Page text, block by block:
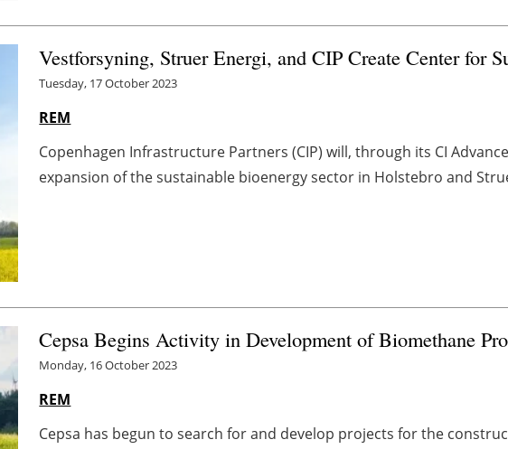
Vestforsyning, Struer Energi, and CIP Create Center for
Tuesday, 17 October 2023
REM
Copenhagen Infrastructure Partners (CIP) will, through its CI
expansion of the sustainable bioenergy sector in Holstebro and
Cepsa Begins Activity in Development of Biomethane
Monday, 16 October 2023
REM
Cepsa has begun to search for and develop projects for the